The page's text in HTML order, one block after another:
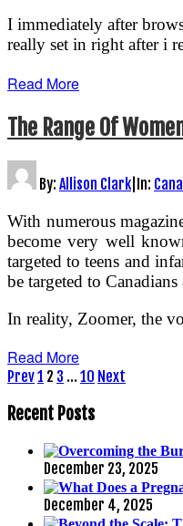
I immediately after
really set in right after i
Read More
The Range Of
By: Allison Clark| In:
With numerous
become very well
targeted to teens and
be targeted to
In reality, Zoomer, the
Read More
Posts
pagination
Prev1 2 3 … 10 Next
Recent Posts
December 23, 2025
December 4, 2025